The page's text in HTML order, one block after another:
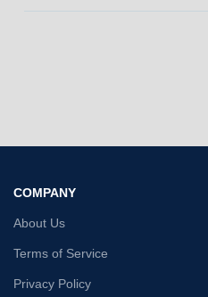
COMPANY
About Us
Terms of Service
Privacy Policy